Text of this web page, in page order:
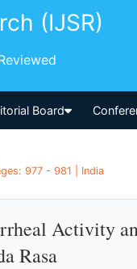
(IJSR)
Board
977 - 981 | India
Activity
Rasa